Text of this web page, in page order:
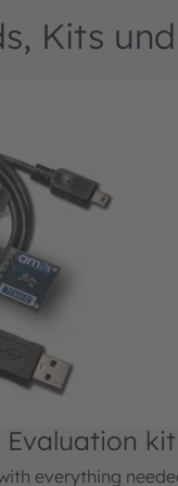
Kits
Evaluation kit
everything